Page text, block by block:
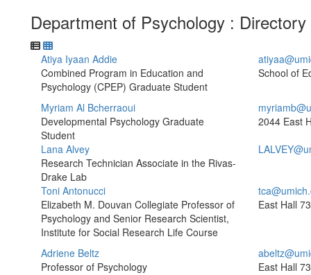
Department of Psychology : Directory
Atiya Iyaan Addie
Combined Program in Education and
Psychology (CPEP) Graduate Student
School of
Myriam Al Bcherraoui
Developmental Psychology Graduate
Student
2044 East
Lana Alvey
Research Technician Associate in the Rivas-
Drake Lab
Toni Antonucci
Elizabeth M. Douvan Collegiate Professor of
Psychology and Senior Research Scientist,
Institute for Social Research Life Course
East Hall
Adriene Beltz
Professor of Psychology
East Hall